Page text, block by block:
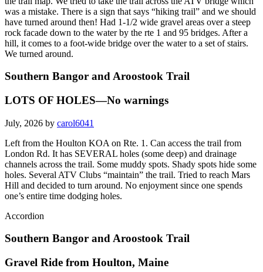
was a mistake. There is a sign that says “hiking trail” and we should
have turned around then! Had 1-1/2 wide gravel areas over a steep
rock facade down to the water by the rte 1 and 95 bridges. After a
hill, it comes to a foot-wide bridge over the water to a set of stairs.
We turned around.
Southern Bangor and Aroostook Trail
LOTS OF HOLES—No warnings
July, 2026 by carol6041
Left from the Houlton KOA on Rte. 1. Can access the trail from
London Rd. It has SEVERAL holes (some deep) and drainage
channels across the trail. Some muddy spots. Shady spots hide some
holes. Several ATV Clubs “maintain” the trail. Tried to reach Mars
Hill and decided to turn around. No enjoyment since one spends
one’s entire time dodging holes.
Accordion
Southern Bangor and Aroostook Trail
Gravel Ride from Houlton, Maine